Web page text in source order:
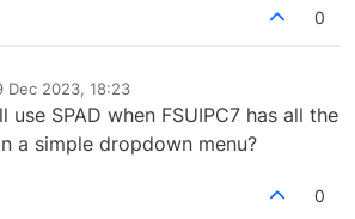
0
Dec 2023, 18:23
by
SPAD when FSUIPC7 has all the
a simple dropdown menu?
0